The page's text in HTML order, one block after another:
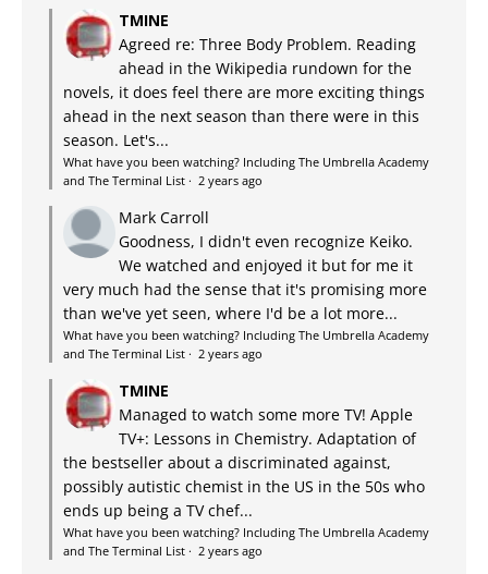
TMINE
Agreed re: Three Body Problem. Reading
ahead in the Wikipedia rundown for the
novels, it does feel there are more exciting things
ahead in the next season than there were in this
season. Let's...
What have you been watching? Including The Umbrella Academy
and The Terminal List · 2 years ago
Mark Carroll
Goodness, I didn't even recognize Keiko.
We watched and enjoyed it but for me it
very much had the sense that it's promising more
than we've yet seen, where I'd be a lot more...
What have you been watching? Including The Umbrella Academy
and The Terminal List · 2 years ago
TMINE
Managed to watch some more TV! Apple
TV+: Lessons in Chemistry. Adaptation of
the bestseller about a discriminated against,
possibly autistic chemist in the US in the 50s who
ends up being a TV chef...
What have you been watching? Including The Umbrella Academy
and The Terminal List · 2 years ago